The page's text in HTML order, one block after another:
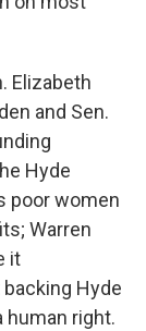
Elizabeth
and Sen.
Hyde
poor women
Warren
it
Hyde
human right.